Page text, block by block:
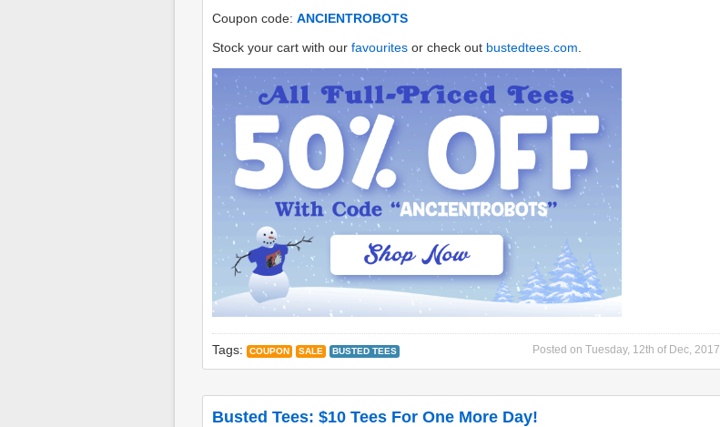
Coupon code: ANCIENTROBOTS
Stock your cart with our favourites or check out bustedtees.com
Posted on Tuesday, 12th of Dec, 2017
Tags: COUPON SALE BUSTED TEES
Busted Tees: $10 Tees For One More Day!